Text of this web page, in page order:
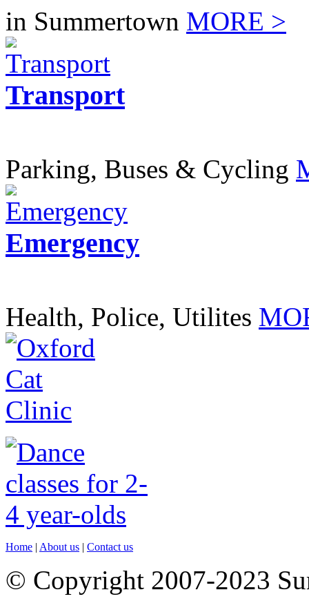
in Summertown MORE >
Transport
Parking, Buses & Cycling
Emergency
Health, Police, Utilites
Home | About us | Contact us
© Copyright 2007-2023